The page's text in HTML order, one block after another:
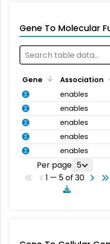
Gene To Molecular
Gene Association
enables
enables
enables
enables
enables
Per page 5
1 — 5 of 30